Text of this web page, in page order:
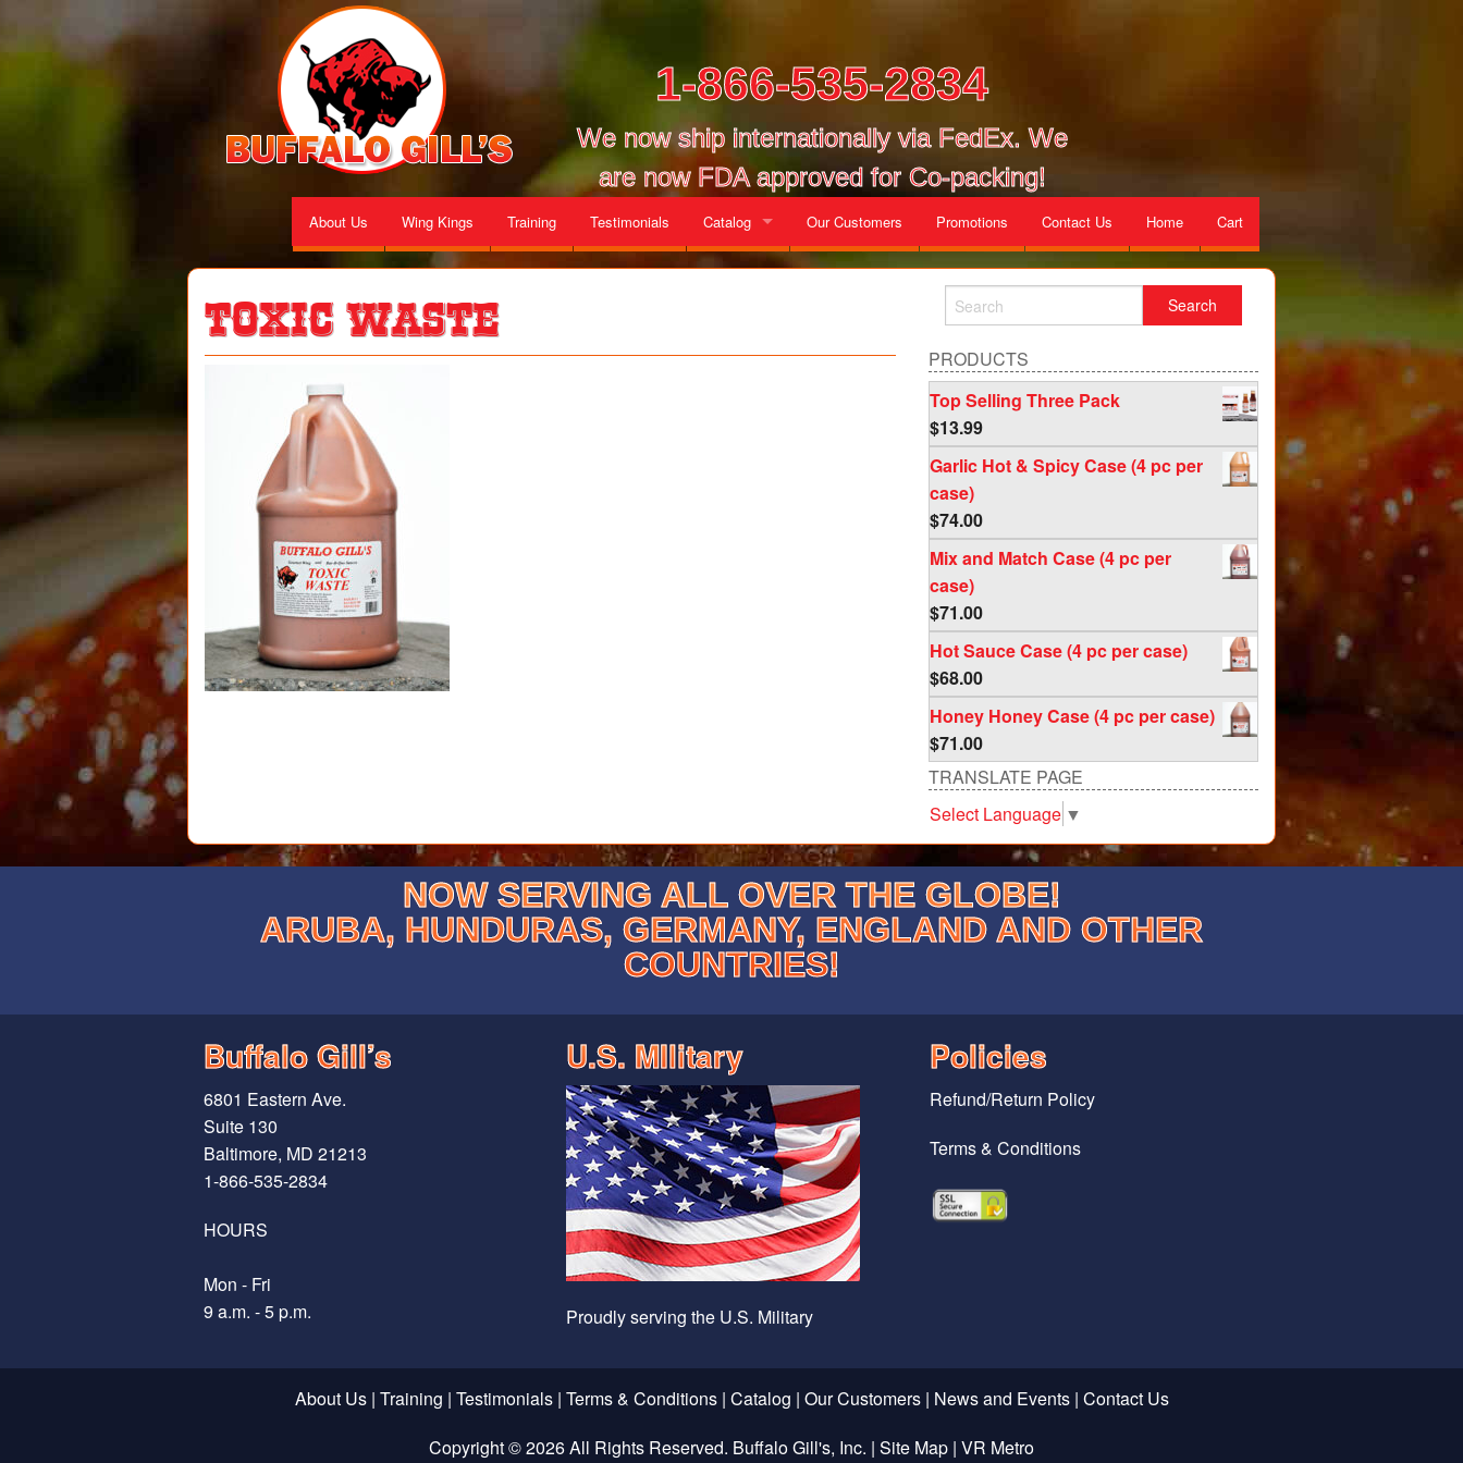
1-866-535-2834
We now ship internationally via FedEx. We
are now FDA approved for Co-packing!
About Us Wing Kings Training Testimonials Catalog
Gallon Cases
Our Customers Promotions Contact Us Home Cart
Toxic Waste
PRODUCTS
Top Selling Three Pack
$13.99
Garlic Hot & Spicy Case (4 pc per
case)
$74.00
Mix and Match Case (4 pc per
case)
$71.00
Hot Sauce Case (4 pc per case)
$68.00
Honey Honey Case (4 pc per case)
$71.00
TRANSLATE PAGE
Select Language ▼
NOW SERVING ALL OVER THE GLOBE!
ARUBA, HUNDURAS, GERMANY, ENGLAND AND OTHER
COUNTRIES!
Buffalo Gill’s
6801 Eastern Ave.
Suite 130
Baltimore, MD 21213
1-866-535-2834
HOURS
Mon - Fri
9 a.m. - 5 p.m.
U.S. MIlitary
Proudly serving the U.S. Military
Policies
Refund/Return Policy
Terms & Conditions
About Us| Training | Testimonials| Terms & Conditions| Catalog | Our Customers| News and Events| Contact Us
Copyright ©2026 All Rights Reserved. Buffalo Gill's, Inc. | Site Map | VR Metro